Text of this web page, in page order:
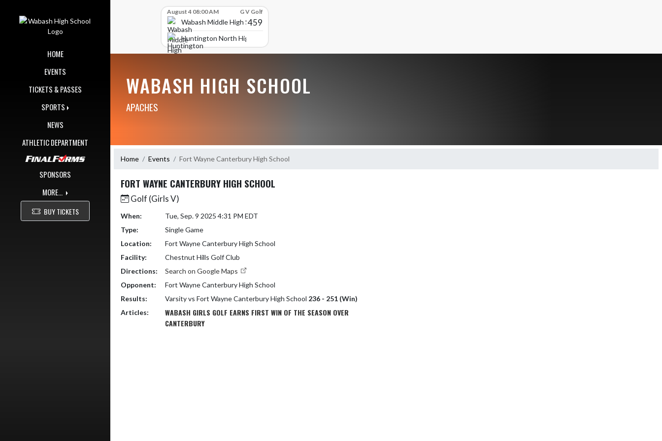
HOME
EVENTS
TICKETS & PASSES
SPORTS
NEWS
ATHLETIC DEPARTMENT
SPONSORS
MORE...
BUY TICKETS
August 4 08:00 AM G V Golf
Wabash Middle High School
459
Huntington North High School
WABASH HIGH SCHOOL
APACHES
Home Events Fort Wayne Canterbury High School
FORT WAYNE CANTERBURY HIGH SCHOOL
Golf (Girls V)
When:
Tue, Sep. 9 2025 4:31 PM EDT
Type:
Single Game
Location:
Fort Wayne Canterbury High School
Facility:
Chestnut Hills Golf Club
Directions:
Search on Google Maps
Opponent:
Fort Wayne Canterbury High School
Results:
Varsity vs Fort Wayne Canterbury High School 236 - 251 (Win)
Articles:
WABASH GIRLS GOLF EARNS FIRST WIN OF THE SEASON OVER
CANTERBURY